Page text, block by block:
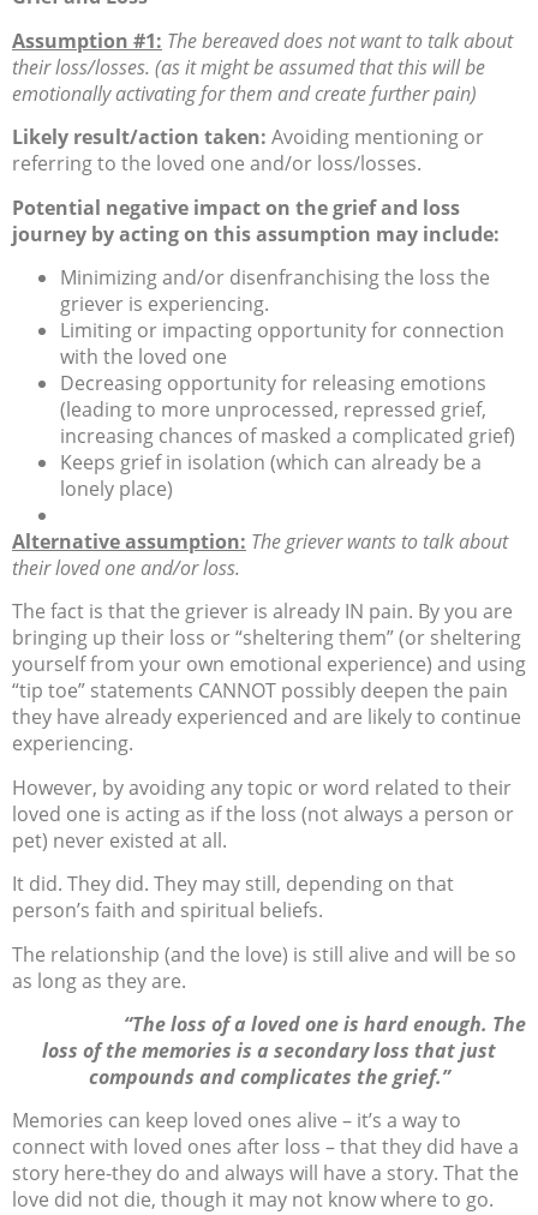
Assumption #1: The bereaved does not want to talk about
their loss/losses. (as it might be assumed that this will be
emotionally activating for them and create further pain)
Likely result/action taken: Avoiding mentioning or
referring to the loved one and/or loss/losses.
Potential negative impact on the grief and loss
journey by acting on this assumption may include:
Minimizing and/or disenfranchising the loss the
griever is experiencing.
Limiting or impacting opportunity for connection
with the loved one
Decreasing opportunity for releasing emotions
(leading to more unprocessed, repressed grief,
increasing chances of masked a complicated grief)
Keeps grief in isolation (which can already be a
lonely place)
Alternative assumption: The griever wants to talk about
their loved one and/or loss.
The fact is that the griever is already IN pain. By you are
bringing up their loss or “sheltering them” (or sheltering
yourself from your own emotional experience) and using
“tip toe” statements CANNOT possibly deepen the pain
they have already experienced and are likely to continue
experiencing.
However, by avoiding any topic or word related to their
loved one is acting as if the loss (not always a person or
pet) never existed at all.
It did. They did. They may still, depending on that
person’s faith and spiritual beliefs.
The relationship (and the love) is still alive and will be so
as long as they are.
“The loss of a loved one is hard enough. The
loss of the memories is a secondary loss that just
compounds and complicates the grief.”
Memories can keep loved ones alive – it’s a way to
connect with loved ones after loss – that they did have a
story here-they do and always will have a story. That the
love did not die, though it may not know where to go.